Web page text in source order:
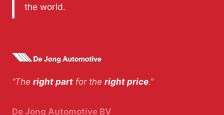
the world.
“The right part for the right price.”
De Jong Automotive BV